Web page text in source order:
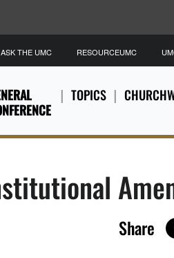
TOPICS
ASK THE UMC RESOURCEUMC
Share